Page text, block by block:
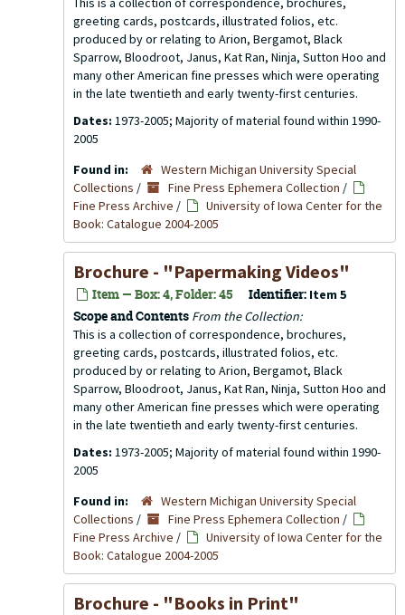
greeting cards, postcards, illustrated folios, etc.
produced by or relating to Arion, Bergamot, Black
Sparrow, Bloodroot, Janus, Kat Ran, Ninja, Sutton Hoo and
many other American fine presses which were operating
in the late twentieth and early twenty-first centuries.
Dates: 1973-2005; Majority of material found within 1990-
2005
Found in:
Western Michigan University Special
Collections / Fine Press Ephemera Collection /
Fine Press Archive /
University of Iowa Center for the
Book: Catalogue 2004-2005
Brochure - "Papermaking Videos"
Item — Box: 4, Folder: 45 Identifier: Item 5
Scope and Contents From the Collection:
This is a collection of correspondence, brochures,
greeting cards, postcards, illustrated folios, etc.
produced by or relating to Arion, Bergamot, Black
Sparrow, Bloodroot, Janus, Kat Ran, Ninja, Sutton Hoo and
many other American fine presses which were operating
in the late twentieth and early twenty-first centuries.
Dates: 1973-2005; Majority of material found within 1990-
2005
Found in:
Western Michigan University Special
Collections / Fine Press Ephemera Collection /
Fine Press Archive /
University of Iowa Center for the
Book: Catalogue 2004-2005
Brochure - "Books in Print"